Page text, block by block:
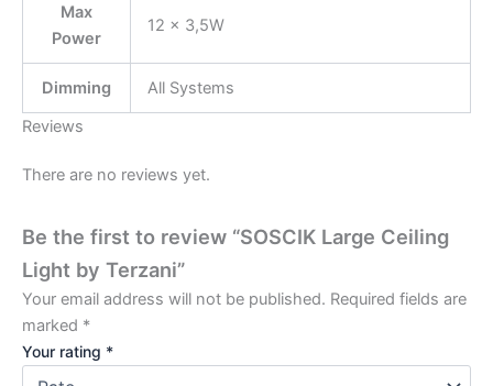
Max
Power
12 × 3,5W
Dimming
All Systems
Reviews
There are no reviews yet.
Be the first to review “SOSCIK Large Ceiling
Light by Terzani”
Your email address will not be published. Required fields are
marked *
Your rating *